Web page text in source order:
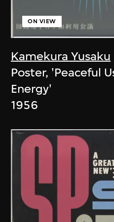
Kamekura Yusaku
ON VIEW
Poster, 'Peaceful
Energy'
1956